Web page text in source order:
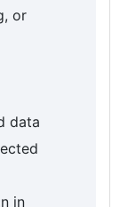
or
data
in